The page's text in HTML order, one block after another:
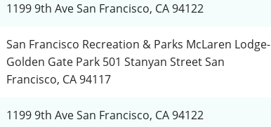
1199 9th Ave San Francisco, CA 94122
San Francisco Recreation & Parks McLaren Lodge-
Golden Gate Park 501 Stanyan Street San
Francisco, CA 94117
1199 9th Ave San Francisco, CA 94122